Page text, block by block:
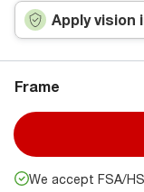
Apply vision
Frame
We accept FSA/